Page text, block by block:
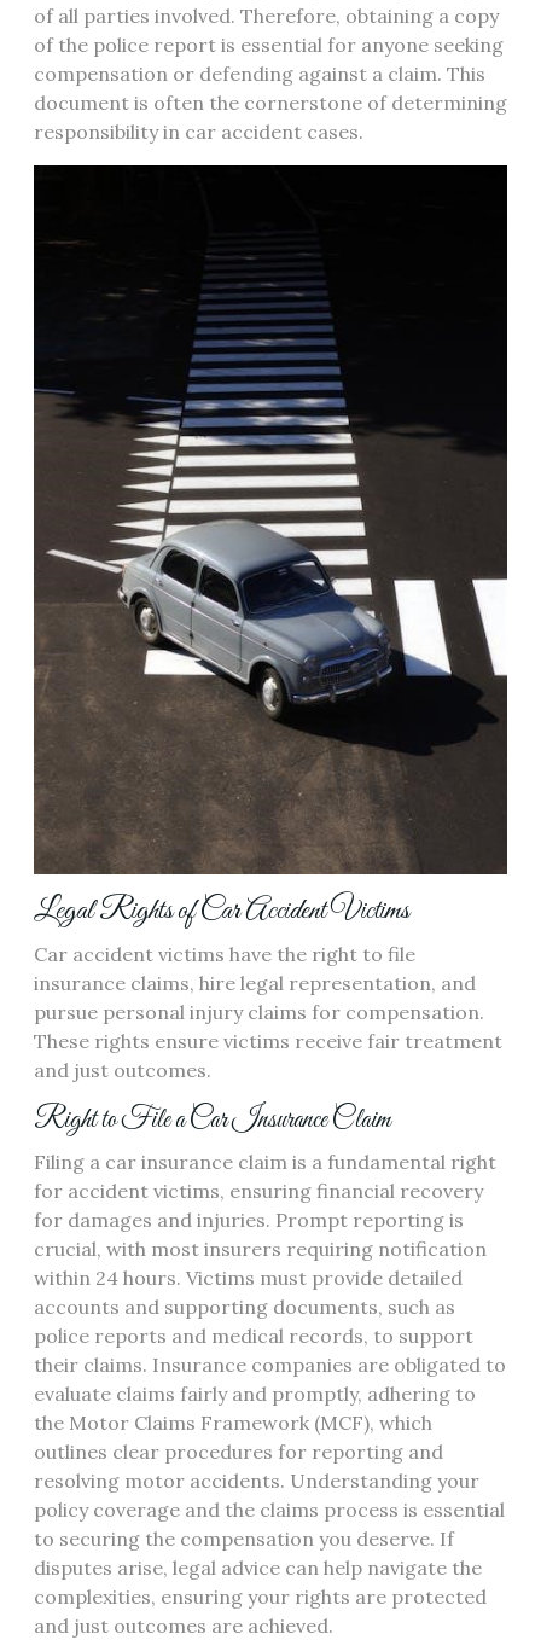
of all parties involved. Therefore, obtaining a copy
of the police report is essential for anyone seeking
compensation or defending against a claim. This
document is often the cornerstone of determining
responsibility in car accident cases.
Legal Rights of Car Accident Victims
Car accident victims have the right to file
insurance claims, hire legal representation, and
pursue personal injury claims for compensation.
These rights ensure victims receive fair treatment
and just outcomes.
Right to File a Car Insurance Claim
Filing a car insurance claim is a fundamental right
for accident victims, ensuring financial recovery
for damages and injuries. Prompt reporting is
crucial, with most insurers requiring notification
within 24 hours. Victims must provide detailed
accounts and supporting documents, such as
police reports and medical records, to support
their claims. Insurance companies are obligated to
evaluate claims fairly and promptly, adhering to
the Motor Claims Framework (MCF), which
outlines clear procedures for reporting and
resolving motor accidents. Understanding your
policy coverage and the claims process is essential
to securing the compensation you deserve. If
disputes arise, legal advice can help navigate the
complexities, ensuring your rights are protected
and just outcomes are achieved.